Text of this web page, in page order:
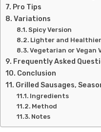
Pro Tips
Variations
Spicy Version
Lighter and
Vegetarian or Vegan
Frequently Asked
Conclusion
Grilled Sausages,
Ingredients
Method
Notes